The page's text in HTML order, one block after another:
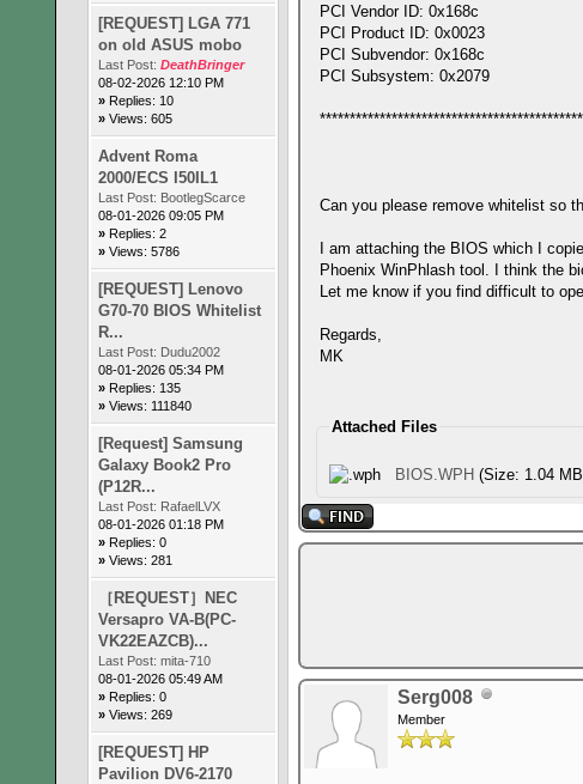
[REQUEST] LGA 771
on old ASUS mobo
Last Post: DeathBringer
08-02-2026 12:10 PM
» Replies: 10
» Views: 605
Advent Roma
2000/ECS I50IL1
Last Post: BootlegScarce
08-01-2026 09:05 PM
» Replies: 2
» Views: 5786
[REQUEST] Lenovo
G70-70 BIOS Whitelist
R...
Last Post: Dudu2002
08-01-2026 05:34 PM
» Replies: 135
» Views: 111840
[Request] Samsung
Galaxy Book2 Pro
(P12R...
Last Post: RafaelLVX
08-01-2026 01:18 PM
» Replies: 0
» Views: 281
［REQUEST］NEC
Versapro VA-B(PC-
VK22EAZCB)...
Last Post: mita-710
08-01-2026 05:49 AM
» Replies: 0
» Views: 269
[REQUEST] HP
Pavilion DV6-2170
PCI Vendor ID: 0x168c
PCI Product ID: 0x0023
PCI Subvendor: 0x168c
PCI Subsystem: 0x2079
Can you please remove whitelist so
I am attaching the BIOS which I
Phoenix WinPhlash tool. I think the
Let me know if you find difficult to
Regards,
MK
Attached Files
BIOS.WPH (Size: 1.04
Serg008
Member